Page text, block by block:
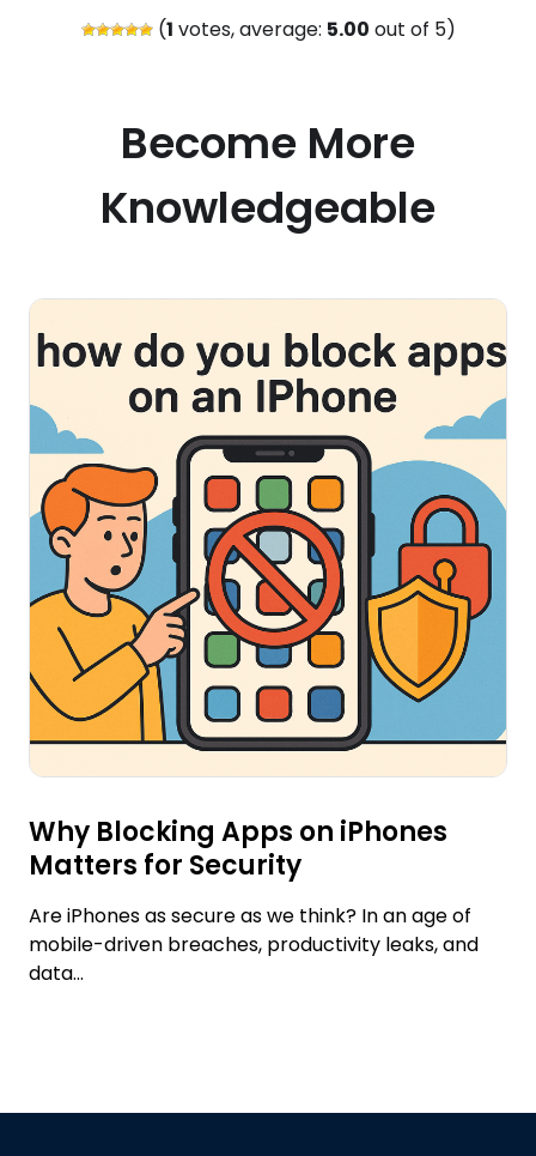
(1 votes, average: 5.00 out of 5)
Become More
Knowledgeable
Why Blocking Apps on iPhones
Matters for Security
Are iPhones as secure as we think? In an age of
mobile-driven breaches, productivity leaks, and
data...